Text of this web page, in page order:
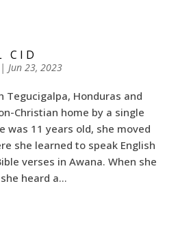
CID
Jun 23, 2023
Tegucigalpa, Honduras and
Christian home by a single
was 11 years old, she moved
she learned to speak English
verses in Awana. When she
heard a...